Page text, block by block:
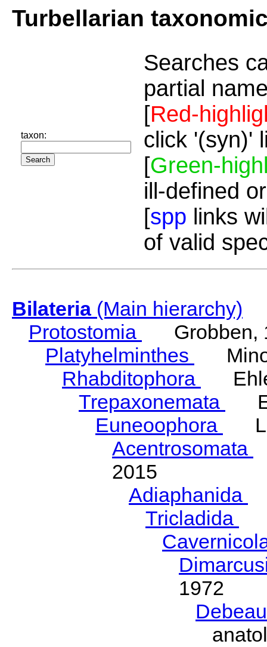
Turbellarian
taxon:
Searches
partial
[Red-
click '(syn)'
[Green-
ill-defined
[spp links
of valid
Bilateria(Main hierarchy)
Protostomia
Grobben,
Platyhelminthes
Rhabditophora
Trepaxonemata
Euneoophora
Acentrosomata
2015
Adiaphanida
Tricladida
1972